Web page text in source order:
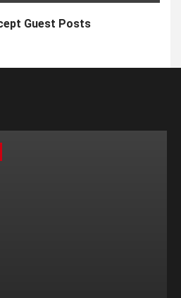
Guest Posts